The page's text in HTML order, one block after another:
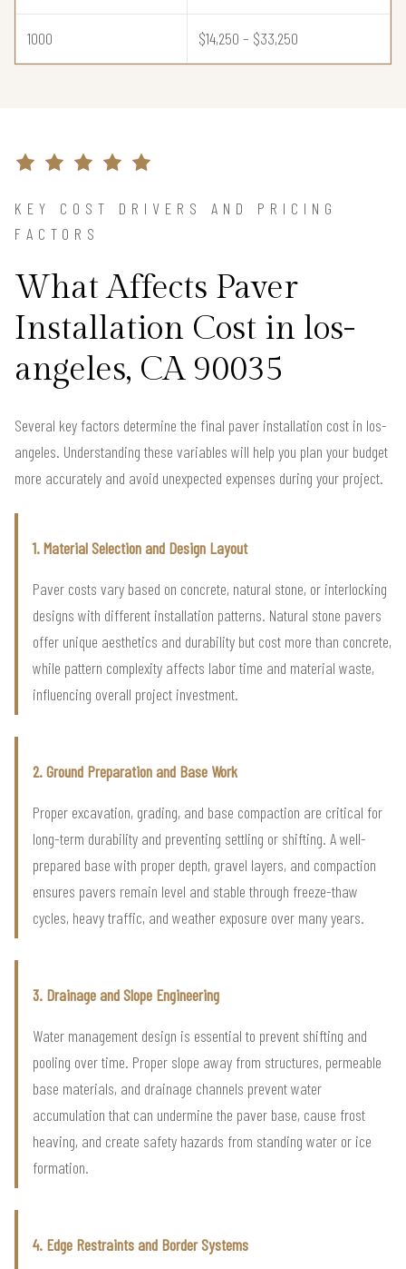
1000 $14,250 – $33,250
KEY COST DRIVERS AND PRICING
FACTORS
What Affects Paver
Installation Cost in los-
angeles, CA 90035
Several key factors determine the final paver installation cost in los-
angeles. Understanding these variables will help you plan your budget
more accurately and avoid unexpected expenses during your project.
1. Material Selection and Design Layout
Paver costs vary based on concrete, natural stone, or interlocking
designs with different installation patterns. Natural stone pavers
offer unique aesthetics and durability but cost more than concrete,
while pattern complexity affects labor time and material waste,
influencing overall project investment.
2. Ground Preparation and Base Work
Proper excavation, grading, and base compaction are critical for
long-term durability and preventing settling or shifting. A well-
prepared base with proper depth, gravel layers, and compaction
ensures pavers remain level and stable through freeze-thaw
cycles, heavy traffic, and weather exposure over many years.
3. Drainage and Slope Engineering
Water management design is essential to prevent shifting and
pooling over time. Proper slope away from structures, permeable
base materials, and drainage channels prevent water
accumulation that can undermine the paver base, cause frost
heaving, and create safety hazards from standing water or ice
formation.
4. Edge Restraints and Border Systems